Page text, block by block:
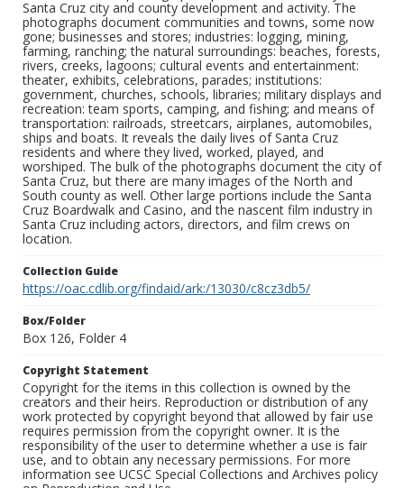
Santa Cruz city and county development and activity. The
photographs document communities and towns, some now
gone; businesses and stores; industries: logging, mining,
farming, ranching; the natural surroundings: beaches, forests,
rivers, creeks, lagoons; cultural events and entertainment:
theater, exhibits, celebrations, parades; institutions:
government, churches, schools, libraries; military displays and
recreation: team sports, camping, and fishing; and means of
transportation: railroads, streetcars, airplanes, automobiles,
ships and boats. It reveals the daily lives of Santa Cruz
residents and where they lived, worked, played, and
worshiped. The bulk of the photographs document the city of
Santa Cruz, but there are many images of the North and
South county as well. Other large portions include the Santa
Cruz Boardwalk and Casino, and the nascent film industry in
Santa Cruz including actors, directors, and film crews on
location.
Collection Guide
https://oac.cdlib.org/findaid/ark:/13030/c8cz3db5/
Box/Folder
Box 126, Folder 4
Copyright Statement
Copyright for the items in this collection is owned by the
creators and their heirs. Reproduction or distribution of any
work protected by copyright beyond that allowed by fair use
requires permission from the copyright owner. It is the
responsibility of the user to determine whether a use is fair
use, and to obtain any necessary permissions. For more
information see UCSC Special Collections and Archives policy